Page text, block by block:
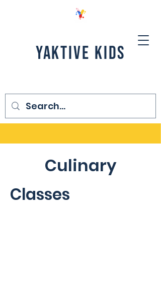
YAKTIVE KIDS
Culinary
Classes